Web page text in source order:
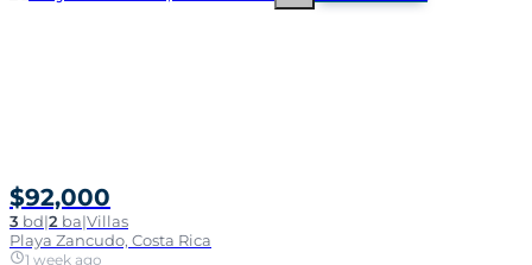
$92,000
3 bd|2 ba|Villas
Playa Zancudo, Costa Rica
1 week ago